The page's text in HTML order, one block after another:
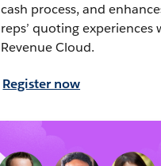
cash process, and
reps’ quoting experiences
Revenue Cloud.
Register now